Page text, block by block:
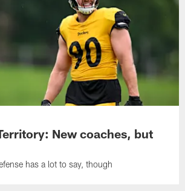
New coaches, but
has a lot to say, though